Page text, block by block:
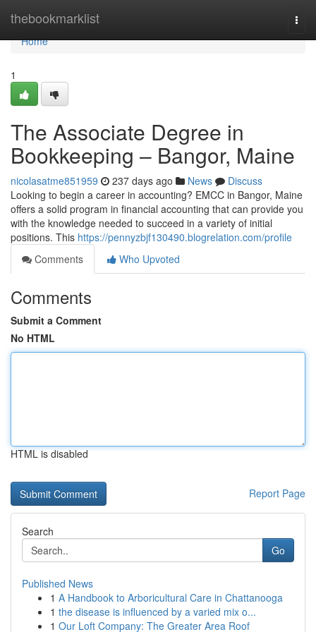
thebookmarklist
Home
Home
1
The Associate Degree in
Bookkeeping – Bangor, Maine
nicolasatme851959 237 days ago News
Discuss
Looking to begin a career in accounting? EMCC in Bangor, Maine
offers a solid program in financial accounting that can provide you
with the knowledge needed to succeed in a variety of initial
positions. This https://pennyzbjf130490.blogrelation.com/profile
Comments
Who Upvoted
Comments
Submit a Comment
No HTML
HTML is disabled
Report Page
Search
Go
Published News
1 A Handbook to Arboricultural Care in Chattanooga
1 the disease is influenced by a varied mix o...
1 Our Loft Company: The Greater Area Roof